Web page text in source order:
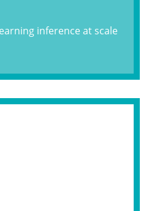
inference at scale